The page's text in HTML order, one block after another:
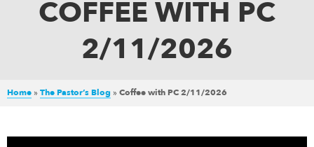
COFFEE WITH PC
2/11/2026
Home » The Pastor’s Blog » Coffee with PC 2/11/2026